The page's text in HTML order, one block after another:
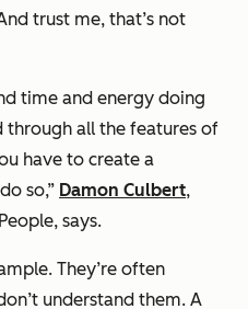
trust me, that’s not
time and energy doing
through all the features of
have to create a
so,” Damon Culbert,
says.
They’re often
understand them. A